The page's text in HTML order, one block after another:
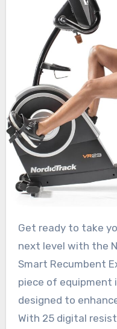
Get ready to take your fitness journey to the
next level with the
Smart Recumbent
piece of equipment
designed to
With 25 digital